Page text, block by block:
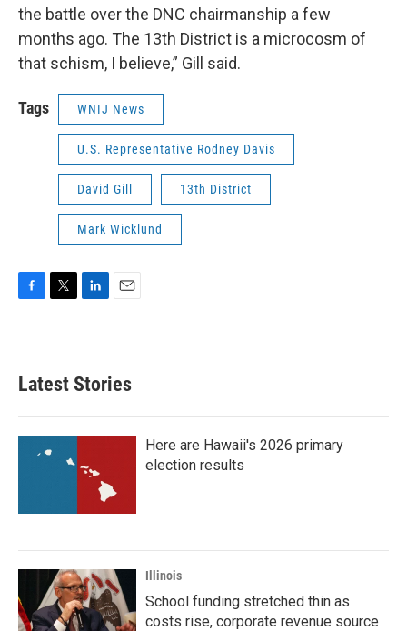
the battle over the DNC chairmanship a few
months ago. The 13th District is a microcosm of
that schism, I believe,” Gill said.
Tags WNIJ News
U.S. Representative Rodney Davis
David Gill 13th District
Mark Wicklund
b
o
k
e
e
d
n
Latest Stories
Here are Hawaii's 2026 primary
election results
Illinois
School funding stretched thin as
costs rise, corporate revenue source